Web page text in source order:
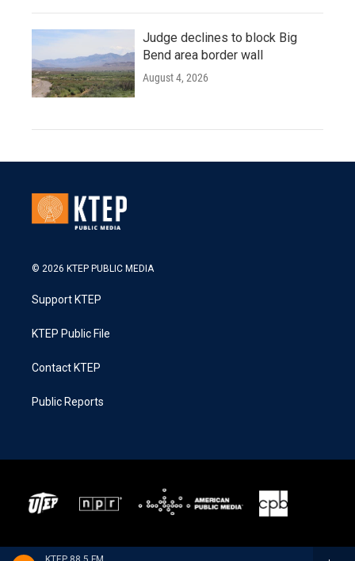
Judge declines to block Big
Bend area border wall
August 4, 2026
© 2026 KTEP PUBLIC MEDIA
Support KTEP
KTEP Public File
Contact KTEP
Public Reports